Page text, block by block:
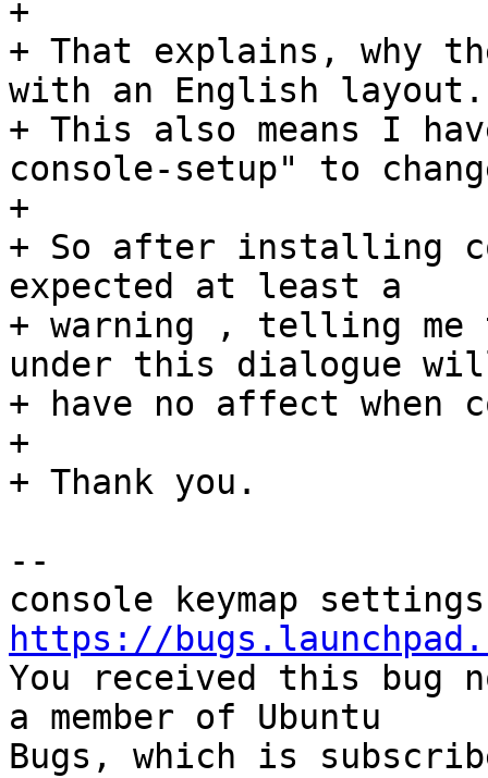
+
+ That explains, why
with an English
+ This also means I
console-setup" to
+
+ So after installing
expected at least a
+ warning , telling me
under this dialogue
+ have no affect
+
+ Thank you.
--
https://
You received this bug
a member of Ubuntu
Bugs, which is